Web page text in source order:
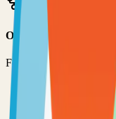
Option 2: Fork the
Fork the repository to
Visit the GitHub
Click the "Fork"
Clone your